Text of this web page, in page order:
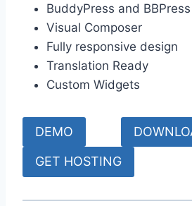
BuddyPress and
Visual Composer
Fully responsive design
Translation Ready
Custom Widgets
DEMO
GET HOSTING